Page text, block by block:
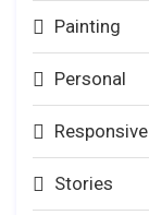
Painting
Personal
Responsive
Stories